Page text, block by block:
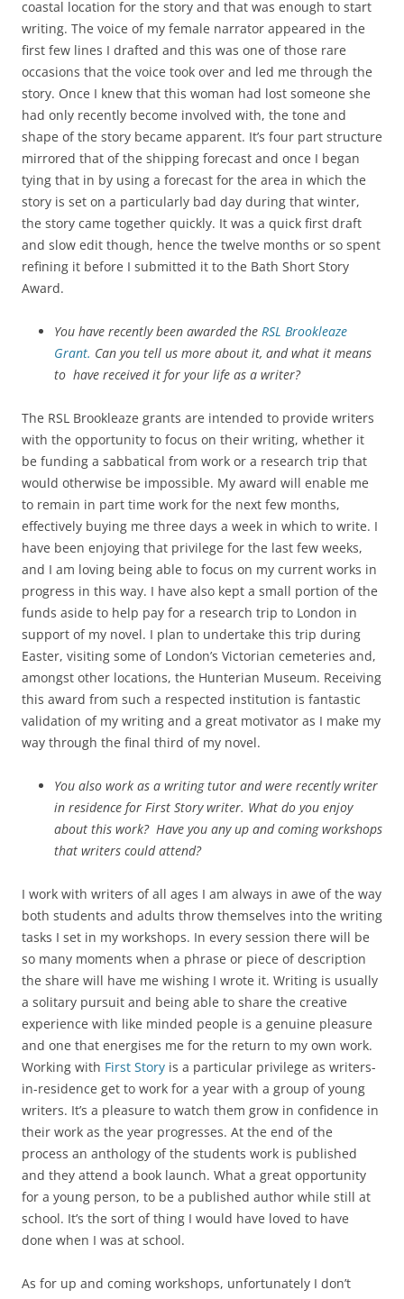
coastal location for the story and that was enough to start
writing. The voice of my female narrator appeared in the
first few lines I drafted and this was one of those rare
occasions that the voice took over and led me through the
story. Once I knew that this woman had lost someone she
had only recently become involved with, the tone and
shape of the story became apparent. It’s four part structure
mirrored that of the shipping forecast and once I began
tying that in by using a forecast for the area in which the
story is set on a particularly bad day during that winter,
the story came together quickly. It was a quick first draft
and slow edit though, hence the twelve months or so spent
refining it before I submitted it to the Bath Short Story
Award.
You have recently been awarded the RSL Brookleaze
Grant. Can you tell us more about it, and what it means
to have received it for your life as a writer?
The RSL Brookleaze grants are intended to provide writers
with the opportunity to focus on their writing, whether it
be funding a sabbatical from work or a research trip that
would otherwise be impossible. My award will enable me
to remain in part time work for the next few months,
effectively buying me three days a week in which to write. I
have been enjoying that privilege for the last few weeks,
and I am loving being able to focus on my current works in
progress in this way. I have also kept a small portion of the
funds aside to help pay for a research trip to London in
support of my novel. I plan to undertake this trip during
Easter, visiting some of London’s Victorian cemeteries and,
amongst other locations, the Hunterian Museum. Receiving
this award from such a respected institution is fantastic
validation of my writing and a great motivator as I make my
way through the final third of my novel.
You also work as a writing tutor and were recently writer
in residence for First Story writer. What do you enjoy
about this work? Have you any up and coming workshops
that writers could attend?
I work with writers of all ages I am always in awe of the way
both students and adults throw themselves into the writing
tasks I set in my workshops. In every session there will be
so many moments when a phrase or piece of description
the share will have me wishing I wrote it. Writing is usually
a solitary pursuit and being able to share the creative
experience with like minded people is a genuine pleasure
and one that energises me for the return to my own work.
Working with First Story is a particular privilege as writers-
in-residence get to work for a year with a group of young
writers. It’s a pleasure to watch them grow in confidence in
their work as the year progresses. At the end of the
process an anthology of the students work is published
and they attend a book launch. What a great opportunity
for a young person, to be a published author while still at
school. It’s the sort of thing I would have loved to have
done when I was at school.
As for up and coming workshops, unfortunately I don’t